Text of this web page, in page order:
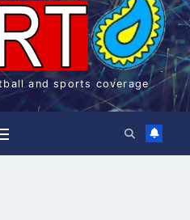
and sports coverage